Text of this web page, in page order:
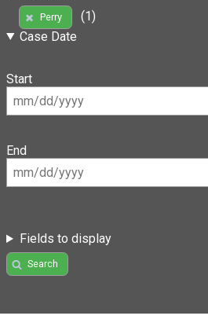
Perry
(1)
Case Date
Start
End
Fields to display
Search